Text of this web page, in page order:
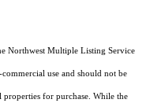
Northwest Multiple Listing Service
use and should not be
for purchase. While the